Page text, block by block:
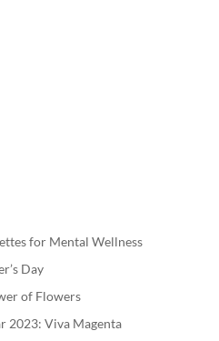
for Mental Wellness
Day
of Flowers
2023: Viva Magenta